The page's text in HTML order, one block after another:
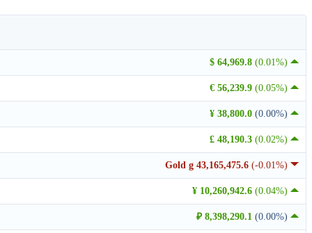
$ 64,969.8 (0.01%)
€ 56,239.9 (0.05%)
¥ 38,800.0 (0.00%)
£ 48,190.3 (0.02%)
Gold g 43,165,475.6 (-0.01%)
¥ 10,260,942.6 (0.04%)
₽ 8,398,290.1 (0.00%)